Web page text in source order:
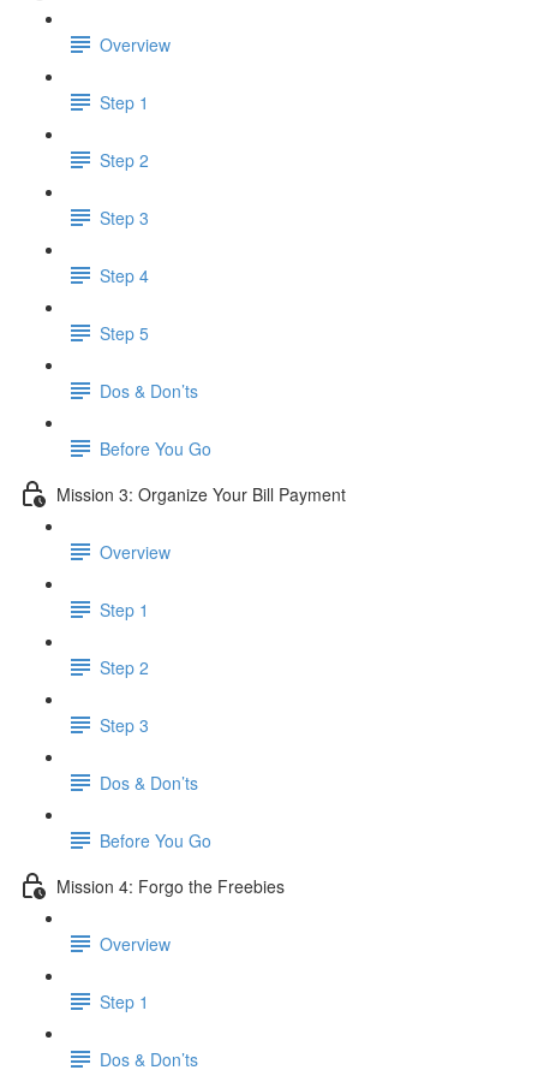
Overview
Step 1
Step 2
Step 3
Step 4
Step 5
Dos & Don’ts
Before You Go
Mission 3: Organize Your Bill Payment
Overview
Step 1
Step 2
Step 3
Dos & Don’ts
​ Before You Go
Mission 4: Forgo the Freebies
Overview
Step 1
Dos & Don’ts